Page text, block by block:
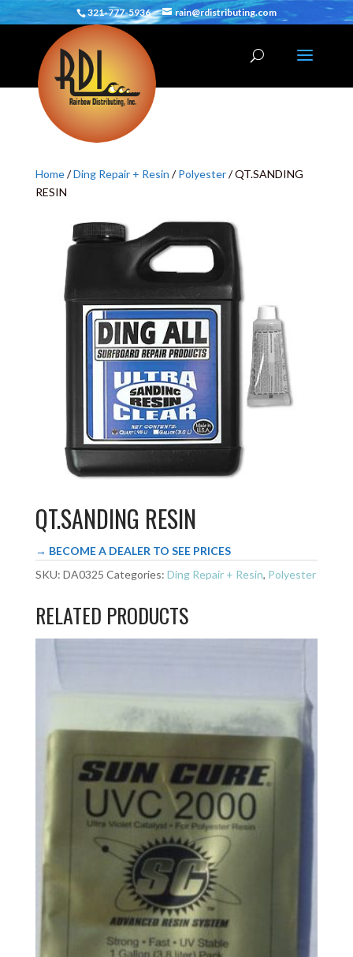
321-777-5936 rain@rdistributing.com
Home/Ding Repair + Resin /Polyester/ QT.SANDING
RESIN
QT.SANDING RESIN
→ BECOME A DEALER TO SEE PRICES
SKU: DA0325 Categories: Ding Repair + Resin, Polyester
RELATED PRODUCTS